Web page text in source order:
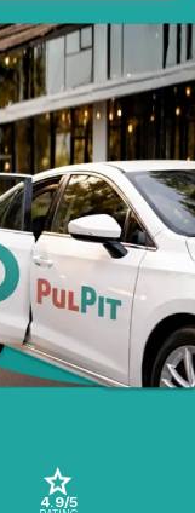
4.9/5